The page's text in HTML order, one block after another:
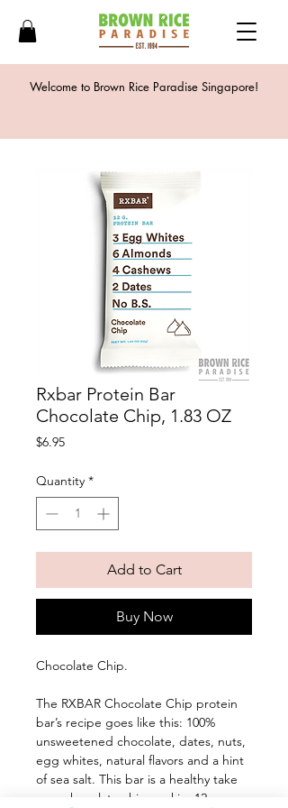
Welcome to Brown Rice Paradise Singapore!
Rxbar Protein Bar
Chocolate Chip, 1.83 OZ
$6.95Price
Quantity *
Add to Cart
Buy Now
Chocolate Chip.
The RXBAR Chocolate Chip protein
bar’s recipe goes like this: 100%
unsweetened chocolate, dates, nuts,
egg whites, natural flavors and a hint
of sea salt. This bar is a healthy take
on a chocolate chip cookie. 12g